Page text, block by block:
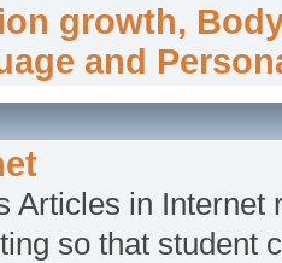
growth,
and
Articles in Internet
so that student